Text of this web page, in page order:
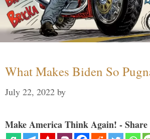
What Makes Biden So
July 22, 2022 by
Make America Think Again! - Share